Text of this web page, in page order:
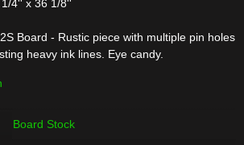
4'' x 36 1/8''
Board - Rustic piece with multiple pin holes
heavy ink lines. Eye candy.
Board Stock